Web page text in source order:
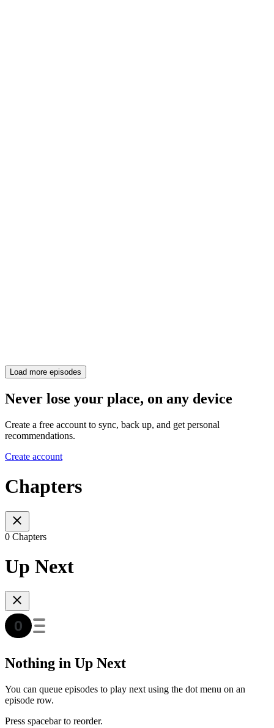
Load more episodes
Never lose your place, on any device
Create a free account to sync, back up, and get personal
recommendations.
Create account
Chapters
0 Chapters
Up Next
Nothing in Up Next
You can queue episodes to play next using the dot menu on an
episode row.
Press spacebar to reorder.